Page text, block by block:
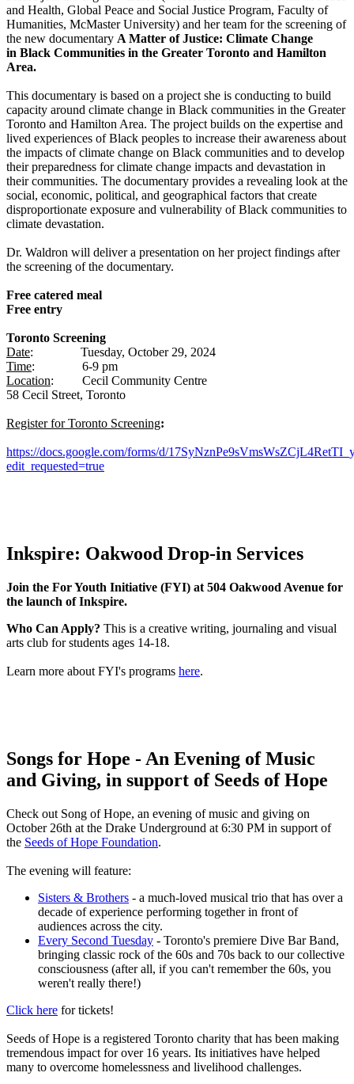
and Health, Global Peace and Social Justice Program, Faculty of
Humanities, McMaster University) and her team for the screening of
the new documentary A Matter of Justice: Climate Change
in Black Communities in the Greater Toronto and Hamilton
Area.
This documentary is based on a project she is conducting to build
capacity around climate change in Black communities in the Greater
Toronto and Hamilton Area. The project builds on the expertise and
lived experiences of Black peoples to increase their awareness about
the impacts of climate change on Black communities and to develop
their preparedness for climate change impacts and devastation in
their communities. The documentary provides a revealing look at the
social, economic, political, and geographical factors that create
disproportionate exposure and vulnerability of Black communities to
climate devastation.
Dr. Waldron will deliver a presentation on her project findings after
the screening of the documentary.
Free catered meal
Free entry
Toronto Screening
Date: Tuesday, October 29, 2024
Time: 6-9 pm
Location: Cecil Community Centre
58 Cecil Street, Toronto
Register for Toronto Screening:
https://docs.google.com/forms/d/
edit_requested=true
Inkspire: Oakwood Drop-in Services
Join the For Youth Initiative (FYI) at 504 Oakwood Avenue for
the launch of Inkspire.
Who Can Apply? This is a creative writing, journaling and visual
arts club for students ages 14-18.
Learn more about FYI's programs here.
Songs for Hope - An Evening of Music
and Giving, in support of Seeds of Hope
Check out Song of Hope, an evening of music and giving on
October 26th at the Drake Underground at 6:30 PM in support of
the Seeds of Hope Foundation.
The evening will feature:
Sisters & Brothers - a much-loved musical trio that has over a
decade of experience performing together in front of
audiences across the city.
Every Second Tuesday - Toronto's premiere Dive Bar Band,
bringing classic rock of the 60s and 70s back to our collective
consciousness (after all, if you can't remember the 60s, you
weren't really there!)
Click here for tickets!
Seeds of Hope is a registered Toronto charity that has been making
tremendous impact for over 16 years. Its initiatives have helped
many to overcome homelessness and livelihood challenges.